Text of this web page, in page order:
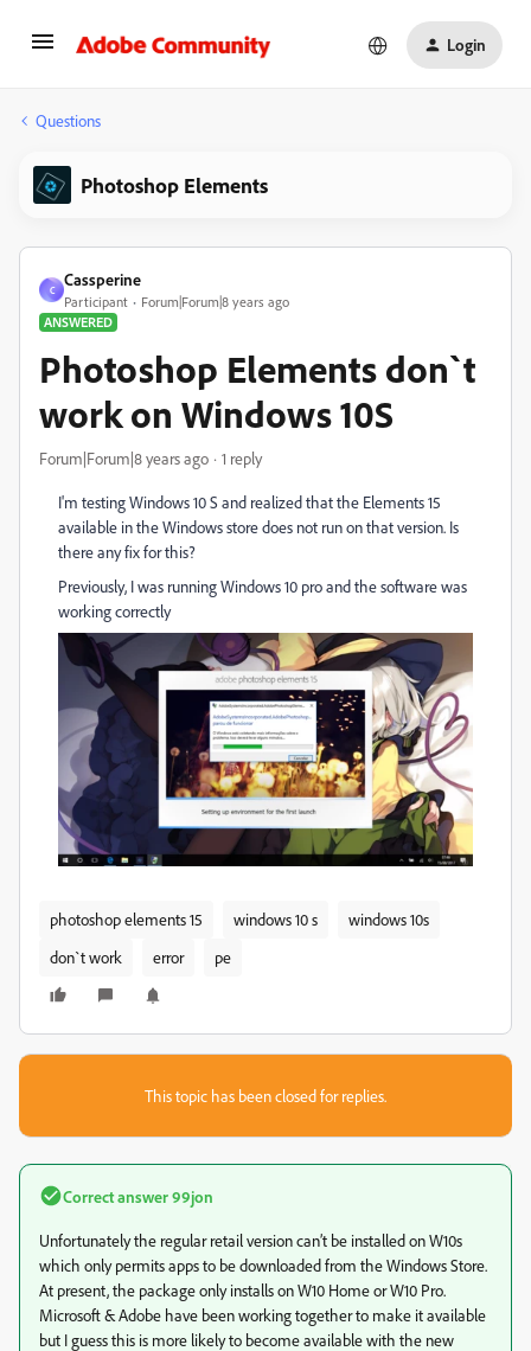
Login
Questions
Photoshop Elements
C
Cassperine
Participant
Forum|Forum|8 years ago
ANSWERED
Photoshop Elements don`t
work on Windows 10S
Forum|Forum|8 years ago 1 reply
I'm testing Windows 10 S and realized that the Elements 15
available in the Windows store does not run on that version. Is
there any fix for this?
Previously, I was running Windows 10 pro and the software was
working correctly
photoshop elements 15 windows 10 s
windows 10s
don`t work
error pe
This topic has been closed for replies.
Correct answer99jon
Unfortunately the regular retail version can’t be installed on W10s
which only permits apps to be downloaded from the Windows Store.
At present, the package only installs on W10 Home or W10 Pro.
Microsoft & Adobe have been working together to make it available
but I guess this is more likely to become available with the new